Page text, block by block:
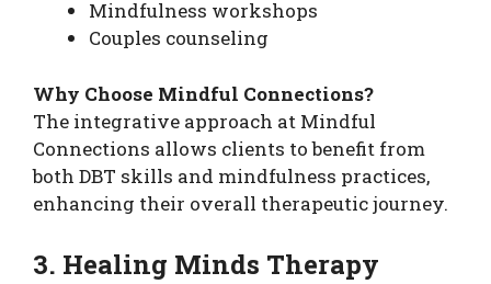
Mindfulness workshops
Couples counseling
Why Choose Mindful Connections?
The integrative approach at Mindful
Connections allows clients to benefit from
both DBT skills and mindfulness practices,
enhancing their overall therapeutic journey.
3. Healing Minds Therapy